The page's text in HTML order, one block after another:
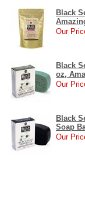
Black
Our
Black
oz,
Our
Black
Soap
Our